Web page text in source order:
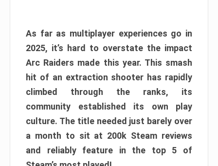
As far as multiplayer experiences go in
2025, it’s hard to overstate the impact
Arc Raiders made this year. This smash
hit of an extraction shooter has rapidly
climbed through the ranks, its
community established its own play
culture. The title needed just barely over
a month to sit at 200k Steam reviews
and reliably feature in the top 5 of